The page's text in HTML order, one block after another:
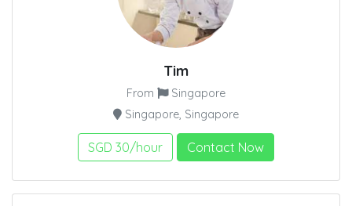
Tim
From
Singapore
Singapore, Singapore
SGD 30/hour Contact Now